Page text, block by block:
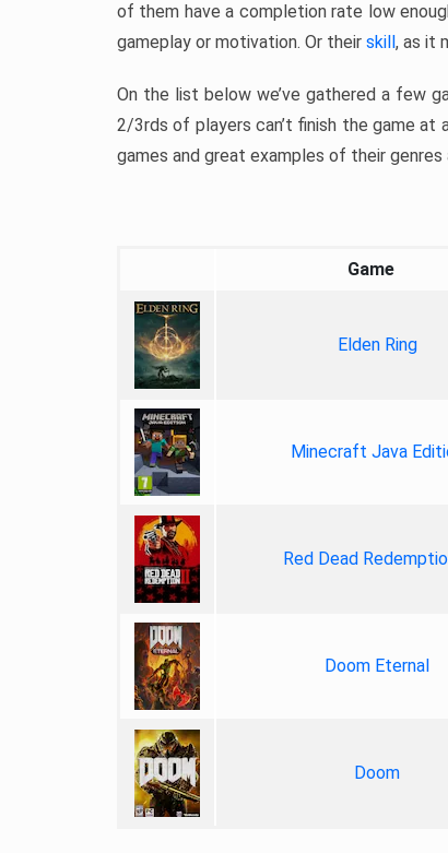
of them have a completion rate low
gameplay or motivation. Or their skill, as it
On the list below we’ve gathered a few
2/3rds of players can’t finish the game at
games and great examples of their genres
Game
Elden Ring
Minecraft Java
Red Dead
Doom Eternal
Doom